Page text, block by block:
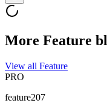
More Feature
View all Feature
PRO
feature207